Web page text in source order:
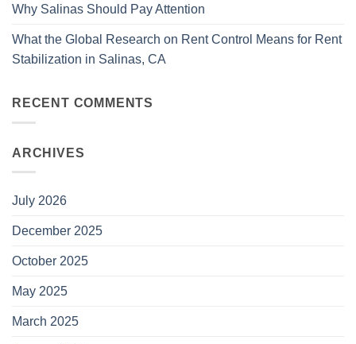
Why Salinas Should Pay Attention
What the Global Research on Rent Control Means for Rent
Stabilization in Salinas, CA
RECENT COMMENTS
ARCHIVES
July 2026
December 2025
October 2025
May 2025
March 2025